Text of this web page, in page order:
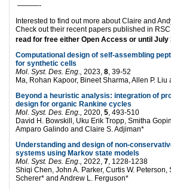
———-
Interested to find out more about Claire and
Check out their recent papers published in
read for free either Open Access or until July
Computational design of self-assembling
for synthetic cells
Mol. Syst. Des. Eng., 2023, 8, 39-52
Ma, Rohan Kapoor, Bineet Sharma, Allen P.
Beyond a heuristic analysis: integration of
design for organic Rankine cycles
Mol. Syst. Des. Eng., 2020, 5, 493-510
David H. Bowskill, Uku Erik Tropp, Smitha
Amparo Galindo and Claire S. Adjiman*
Understanding and design of non-
systems using Markov state models
Mol. Syst. Des. Eng., 2022, 7, 1228-1238
Shiqi Chen, John A. Parker, Curtis W. Peterson,
Scherer* and Andrew L. Ferguson*